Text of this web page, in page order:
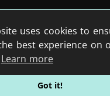
uses cookies to
best experience on
Learn more
Got it!